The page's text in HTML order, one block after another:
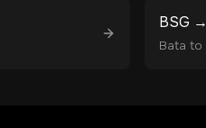
BSG →
Bata to